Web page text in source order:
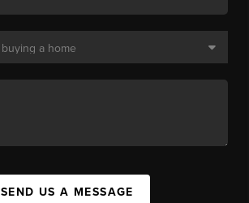
SEND US A MESSAGE